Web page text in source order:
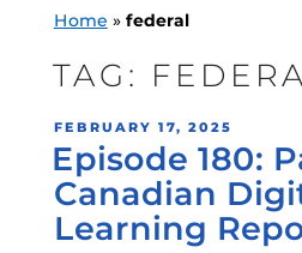
contentHome » federal
TAG:
POSTED
ON
FEBRUARY 17, 2025
Episode 180:
Canadian
Learning